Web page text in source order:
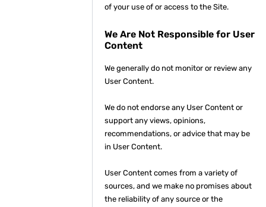
of your use of or access to the Site.
We Are Not Responsible for User
Content
We generally do not monitor or review any
User Content.
We do not endorse any User Content or
support any views, opinions,
recommendations, or advice that may be
in User Content.
User Content comes from a variety of
sources, and we make no promises about
the reliability of any source or the